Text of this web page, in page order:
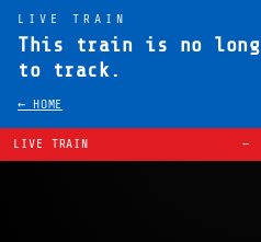
LIVE TRAIN
This train is no
to track.
← HOME
LIVE TRAIN —